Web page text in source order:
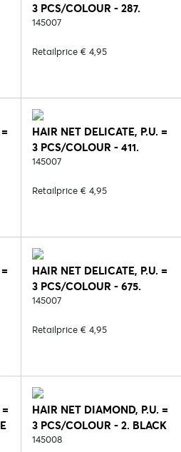
3 PCS/COLOUR - 287.
BLACK/ROSE
145007
Retailprice € 4,95
HAIR NET DELICATE, P.U. =
3 PCS/COLOUR - 411.
WHITE/ROSE
145007
Retailprice € 4,95
HAIR NET DELICATE, P.U. =
3 PCS/COLOUR - 675.
WHITE/BROWN
145007
Retailprice € 4,95
HAIR NET DIAMOND, P.U. =
3 PCS/COLOUR - 2. BLACK
145008